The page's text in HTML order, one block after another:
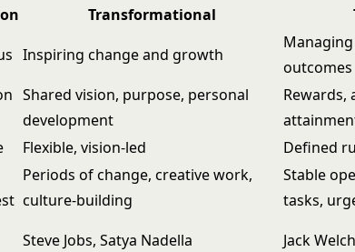
Transformational
Inspiring change and growth
outcomes
Shared vision, purpose, personal
development
Rewards,
Flexible, vision-led
Defined
Periods of change, creative work,
culture-building
Stable
tasks,
Steve Jobs, Satya Nadella Jack